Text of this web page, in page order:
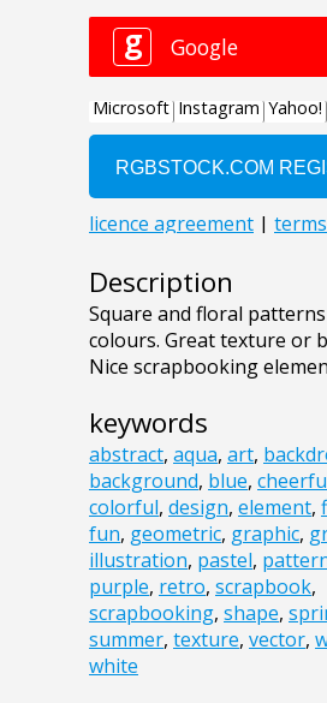
Description
Square and floral
colours. Great texture or
Nice scrapbooking
keywords
abstract, aqua, art,
background, blue,
colorful, design, element,
fun, geometric, graphic,
illustration, pastel,
purple, retro, scrapbook,
scrapbooking, shape,
summer, texture, vector,
white